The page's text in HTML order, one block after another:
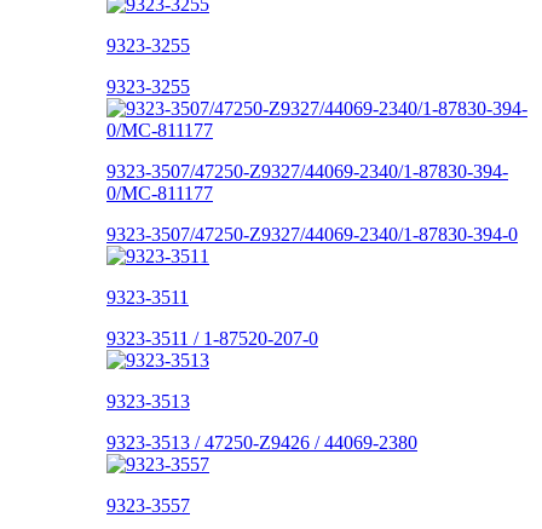
9323-3255
9323-3255
9323-3507/47250-Z9327/44069-2340/1-87830-394-
0/MC-811177
9323-3507/47250-Z9327/44069-2340/1-87830-394-0
9323-3511
9323-3511 / 1-87520-207-0
9323-3513
9323-3513 / 47250-Z9426 / 44069-2380
9323-3557